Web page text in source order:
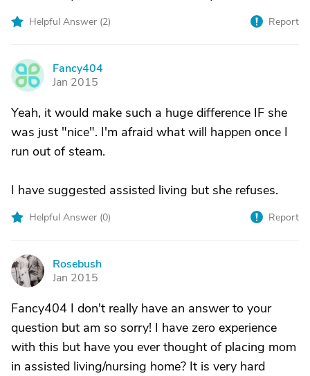
Helpful Answer (2) Report
F
Fancy404
Jan 2015
Yeah, it would make such a huge difference IF she
was just "nice". I'm afraid what will happen once I
run out of steam.
I have suggested assisted living but she refuses.
Helpful Answer (0) Report
R
Rosebush
Jan 2015
Fancy404 I don't really have an answer to your
question but am so sorry! I have zero experience
with this but have you ever thought of placing mom
in assisted living/nursing home? It is very hard